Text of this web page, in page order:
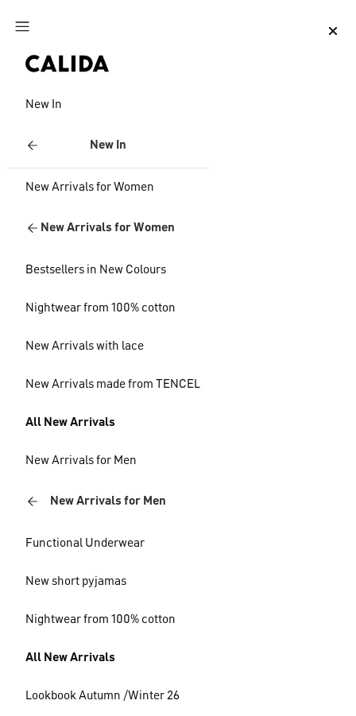
Jump to main content
New In
New In
New Arrivals for Women
New Arrivals for Women
Bestsellers in New Colours
Nightwear from 100% cotton
New Arrivals with lace
New Arrivals made from TENCEL
All New Arrivals
New Arrivals for Men
New Arrivals for Men
Functional Underwear
New short pyjamas
Nightwear from 100% cotton
All New Arrivals
Lookbook Autumn /Winter 26